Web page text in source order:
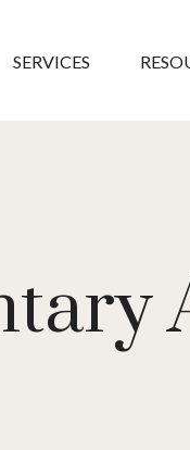
SERVICES